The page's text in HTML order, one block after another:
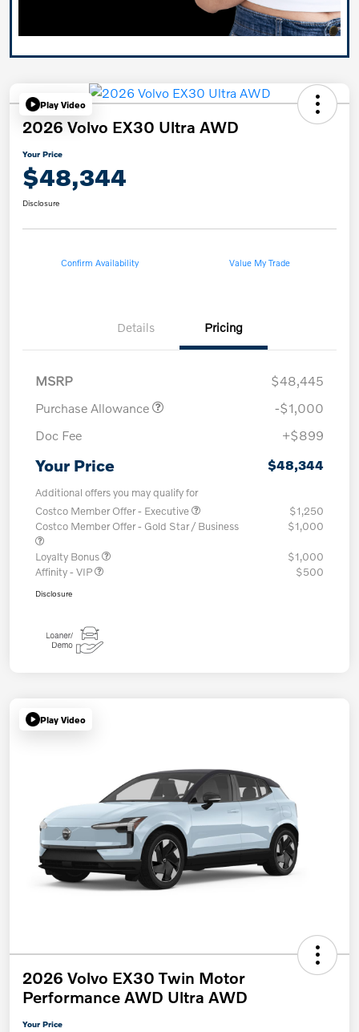
Play Video
2026 Volvo EX30 Ultra AWD
Your Price
$48,344
Disclosure
Confirm Availability Value My Trade
Details Pricing
MSRP
$48,445
Purchase Allowance
-$1,000
Doc Fee
+$899
Your Price $48,344
Additional offers you may qualify for
Costco Member Offer - Executive
$1,250
Costco Member Offer - Gold Star / Business
$1,000
Loyalty Bonus
$1,000
Affinity - VIP
$500
Disclosure
Play Video
2026 Volvo EX30 Twin Motor
Performance AWD Ultra AWD
Your Price